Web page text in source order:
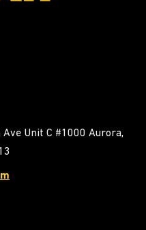
Unit C #1000 Aurora,